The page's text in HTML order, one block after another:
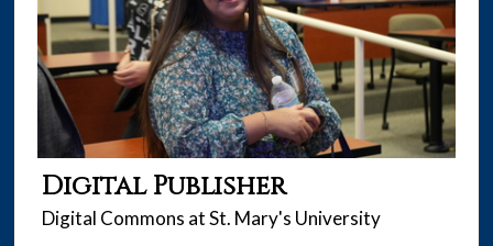
Digital Publisher
Digital Commons at St. Mary's University